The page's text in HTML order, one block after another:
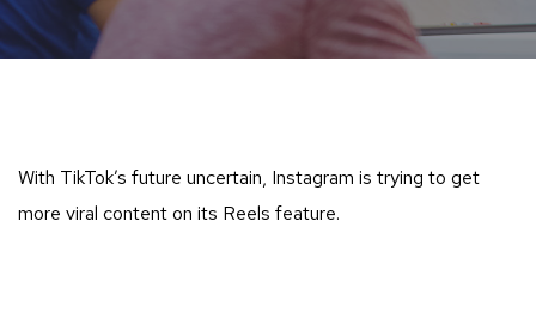
With TikTok’s future uncertain, Instagram is trying to get
more viral content on its Reels feature.